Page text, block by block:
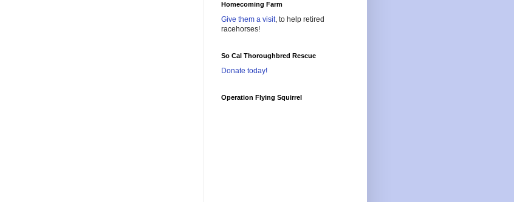
Homecoming Farm
Give them a visit, to help retired
racehorses!
So Cal Thoroughbred Rescue
Donate today!
Operation Flying Squirrel